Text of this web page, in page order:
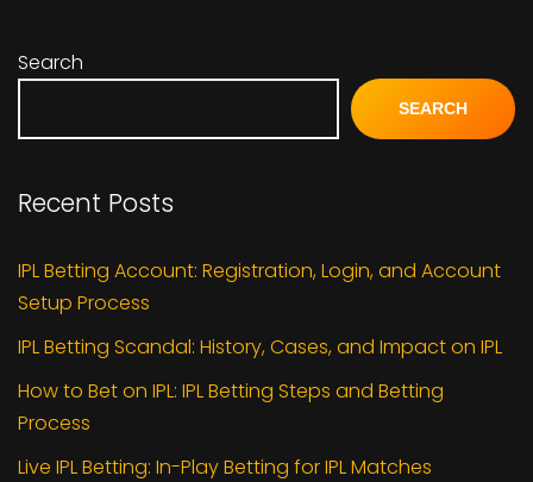
Search
SEARCH
Recent Posts
IPL Betting Account: Registration, Login, and Account
Setup Process
IPL Betting Scandal: History, Cases, and Impact on IPL
How to Bet on IPL: IPL Betting Steps and Betting
Process
Live IPL Betting: In-Play Betting for IPL Matches